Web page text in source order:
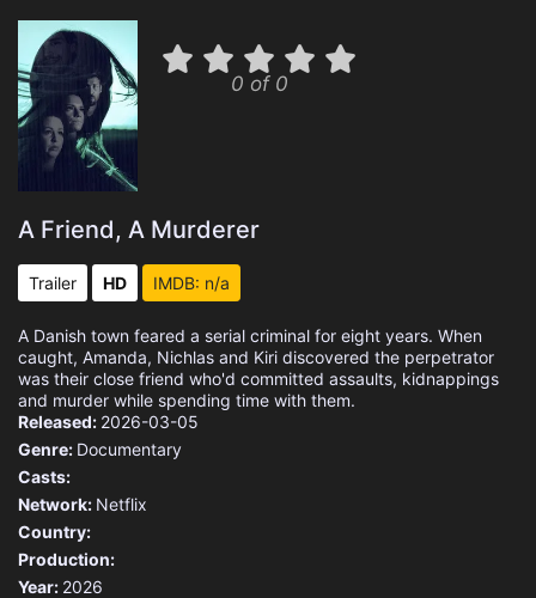
0 of 0
A Friend, A Murderer
Trailer HD IMDB: n/a
A Danish town feared a serial criminal for eight years. When
caught, Amanda, Nichlas and Kiri discovered the perpetrator
was their close friend who'd committed assaults, kidnappings
and murder while spending time with them.
Released: 2026-03-05
Genre: Documentary
Casts:
Network: Netflix
Country:
Production:
Year: 2026